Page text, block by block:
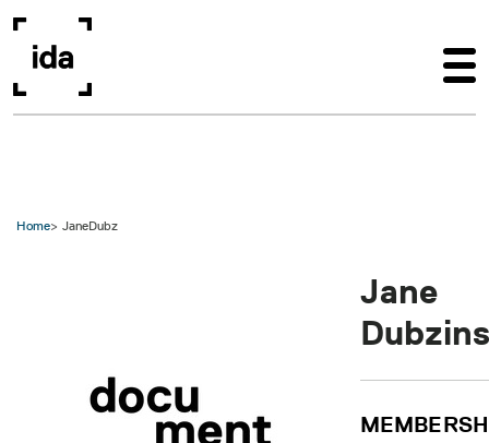
Home JaneDubz
Jane